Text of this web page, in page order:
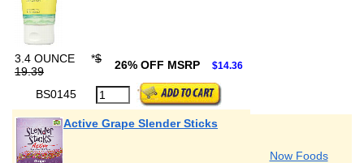
3.4 OUNCE *$
19.39
26% OFF MSRP $14.36
BS0145
Active Grape Slender Sticks
Now Foods